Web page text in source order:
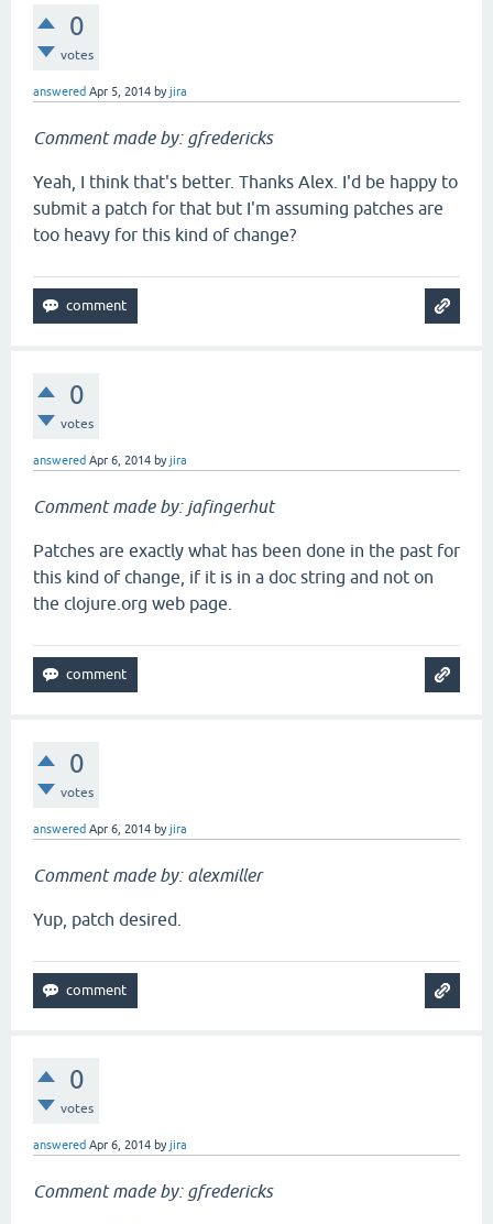
0
votes
answered Apr 5, 2014 byjira
Comment made by: gfredericks
Yeah, I think that's better. Thanks Alex. I'd be happy to
submit a patch for that but I'm assuming patches are
too heavy for this kind of change?
0
votes
answered Apr 6, 2014 byjira
Comment made by: jafingerhut
Patches are exactly what has been done in the past for
this kind of change, if it is in a doc string and not on
the clojure.org web page.
0
votes
answered Apr 6, 2014 byjira
Comment made by: alexmiller
Yup, patch desired.
0
votes
answered Apr 6, 2014 byjira
Comment made by: gfredericks